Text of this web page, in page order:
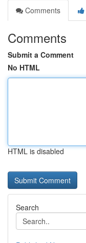
Comments
Comments
Submit a Comment
No HTML
HTML is disabled
Search